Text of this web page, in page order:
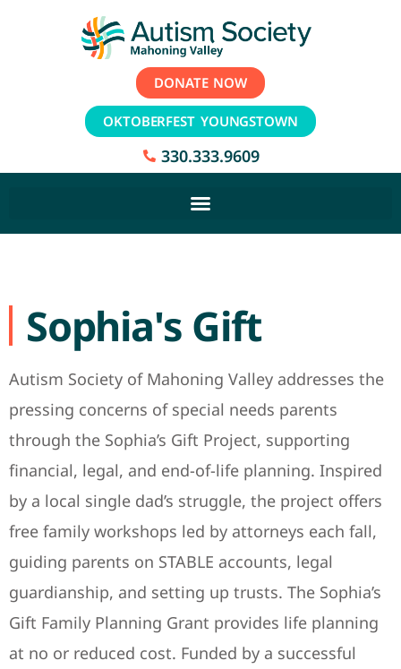
DONATE NOW
OKTOBERFEST YOUNGSTOWN
330.333.9609
Sophia's Gift
Autism Society of Mahoning Valley addresses the
pressing concerns of special needs parents
through the Sophia’s Gift Project, supporting
financial, legal, and end-of-life planning. Inspired
by a local single dad’s struggle, the project offers
free family workshops led by attorneys each fall,
guiding parents on STABLE accounts, legal
guardianship, and setting up trusts. The Sophia’s
Gift Family Planning Grant provides life planning
at no or reduced cost. Funded by a successful